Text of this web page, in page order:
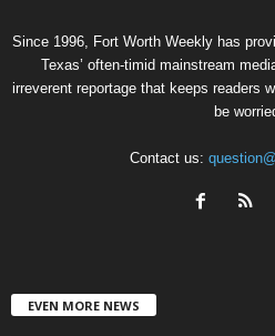
Since 1996, Fort Worth Weekly has
Texas’ often-timid mainstream
irreverent reportage that keeps readers
be
Contact us:
EVEN MORE NEWS